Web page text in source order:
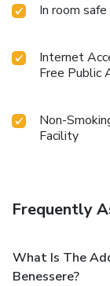
In room safe
Internet
Free Public
Non-
Facility
Frequently
What Is The
Benessere?